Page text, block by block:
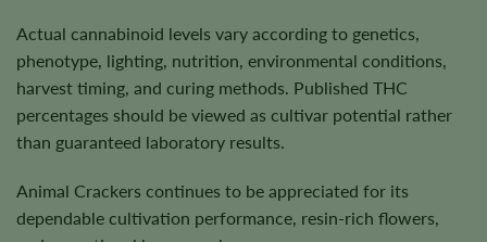
Actual cannabinoid levels vary according to genetics,
phenotype, lighting, nutrition, environmental conditions,
harvest timing, and curing methods. Published THC
percentages should be viewed as cultivar potential rather
than guaranteed laboratory results.
Animal Crackers continues to be appreciated for its
dependable cultivation performance, resin-rich flowers,